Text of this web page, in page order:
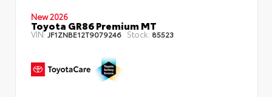
New 2026
Toyota GR86 Premium MT
VIN:JF1ZNBE12T9079246 Stock: 85523